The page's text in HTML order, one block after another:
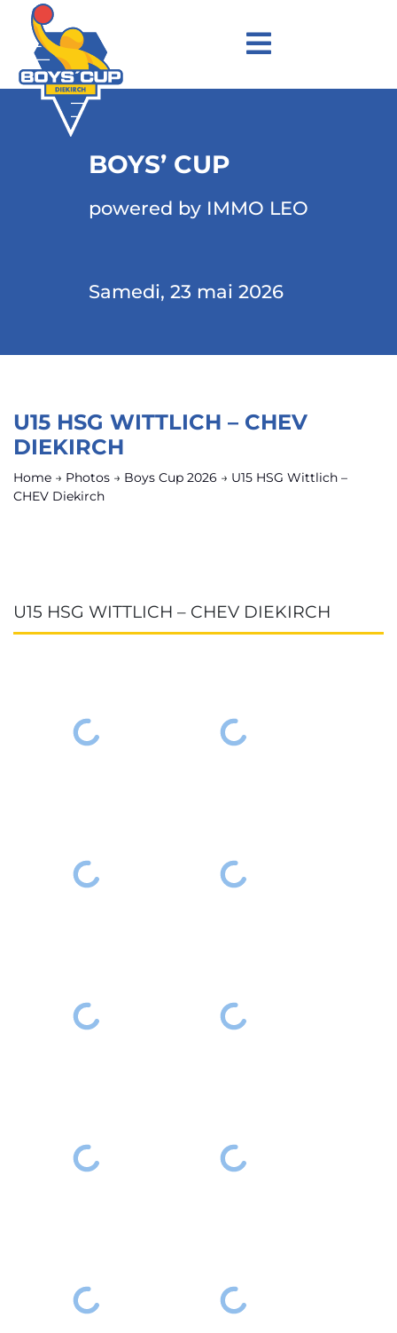
BOYS’ CUP
powered by IMMO LEO
Samedi, 23 mai 2026
U15 HSG WITTLICH – CHEV
DIEKIRCH
Home → Photos → Boys Cup 2026 → U15 HSG Wittlich –
CHEV Diekirch
U15 HSG WITTLICH – CHEV DIEKIRCH